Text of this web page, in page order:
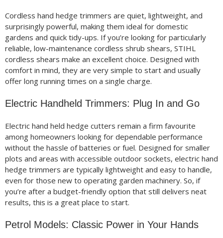
Cordless hand hedge trimmers are quiet, lightweight, and
surprisingly powerful, making them ideal for domestic
gardens and quick tidy-ups. If you’re looking for particularly
reliable, low-maintenance cordless shrub shears, STIHL
cordless shears make an excellent choice. Designed with
comfort in mind, they are very simple to start and usually
offer long running times on a single charge.
Electric Handheld Trimmers: Plug In and Go
Electric hand held hedge cutters remain a firm favourite
among homeowners looking for dependable performance
without the hassle of batteries or fuel. Designed for smaller
plots and areas with accessible outdoor sockets, electric hand
hedge trimmers are typically lightweight and easy to handle,
even for those new to operating garden machinery. So, if
you’re after a budget-friendly option that still delivers neat
results, this is a great place to start.
Petrol Models: Classic Power in Your Hands